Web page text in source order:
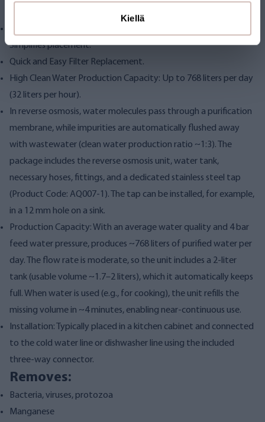
Kiellä
Simplifies placement.
Quick and Easy Filter Replacement.
High Clean Water Production Capacity: Up to 768 liters per day
(32 liters per hour).
In reverse osmosis, water molecules pass through a purification
membrane, while impurities are automatically flushed away
with wastewater (clean water production ratio ~1:3). The
package includes the reverse osmosis unit, water tank,
necessary hoses, fittings, and a dedicated stainless steel tap
(Product Code: AQ007-1). The tap can be installed, for example,
in a 12 mm hole on a sink.
Production Capacity: With an average water quality and 4 bar
feed water pressure, produces ~768 liters of purified water per
day. The flow rate is moderate, so the unit includes a 2-liter
tank (usable volume ~1.7–2 liters), which it automatically keeps
full. When water is used (e.g., for cooking), the unit refills the
missing volume in ~4 minutes, enabling near-continuous use.
Installation: Typically placed in a kitchen cabinet and connected
to the cold water line or dishwasher line using the included
three-way connector.
Removes:
Bacteria, viruses, protozoa
Manganese